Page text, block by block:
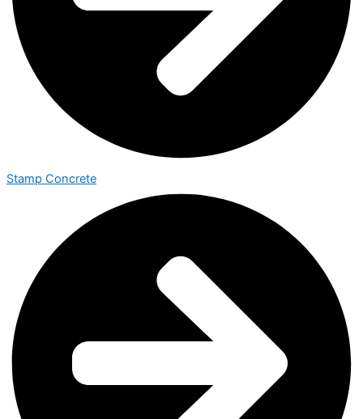
Stamp Concrete